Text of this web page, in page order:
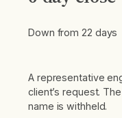
Down from 22 days
A representative
client’s request.
name is withheld.